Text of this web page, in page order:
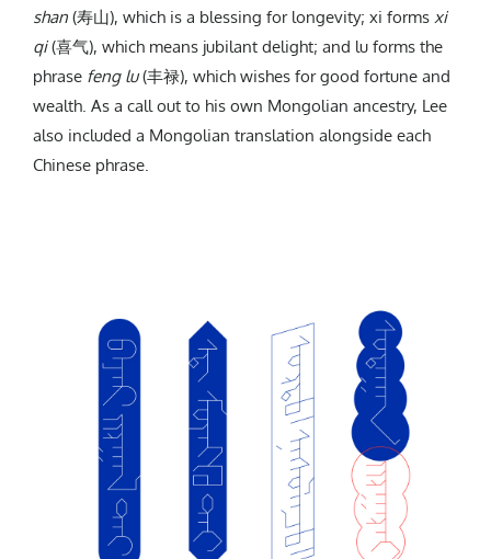
shan (寿山), which is a blessing for longevity; xi forms xi
qi(喜气), which means jubilant delight; and lu forms the
phrase feng lu(丰禄), which wishes for good fortune and
wealth. As a call out to his own Mongolian ancestry, Lee
also included a Mongolian translation alongside each
Chinese phrase.